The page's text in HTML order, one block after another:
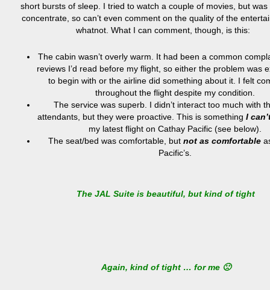
short bursts of sleep. I tried to watch a couple of movies, but was
concentrate, so can’t even comment on the quality of the
whatnot. What I can comment, though, is this:
The cabin wasn’t overly warm. It had been a common
reviews I’d read before my flight, so either the problem was
to begin with or the airline did something about it. I felt
throughout the flight despite my condition.
The service was superb. I didn’t interact too much with
attendants, but they were proactive. This is something I
my latest flight on Cathay Pacific (see below).
The seat/bed was comfortable, but not as comfortable
Pacific’s.
The JAL Suite is beautiful, but kind of tight
Again, kind of tight … for me 🙁